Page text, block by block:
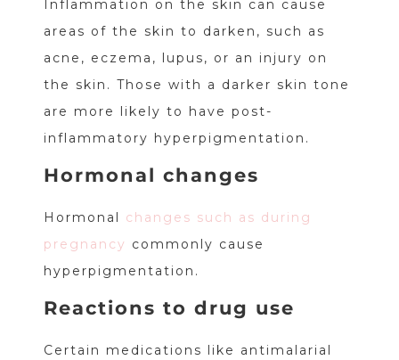
Inflammation on the skin can cause
areas of the skin to darken, such as
acne, eczema, lupus, or an injury on
the skin. Those with a darker skin tone
are more likely to have post-
inflammatory hyperpigmentation.
Hormonal changes
Hormonal changes such as during
pregnancy commonly cause
hyperpigmentation.
Reactions to drug use
Certain medications like antimalarial